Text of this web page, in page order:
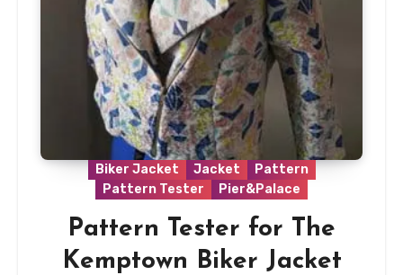
Biker Jacket Jacket
Pattern
Pattern Tester
Pier&Palace
Pattern Tester for The
Kemptown Biker Jacket